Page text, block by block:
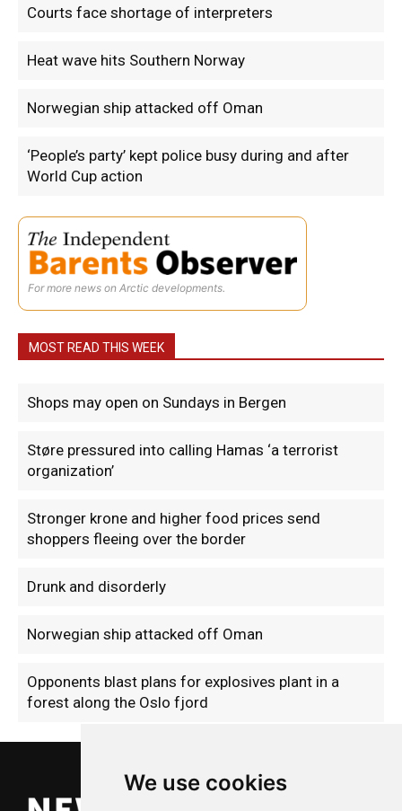
We use cookies
Courts face shortage of interpreters
Heat wave hits Southern Norway
Norwegian ship attacked off Oman
‘People’s party’ kept police busy during and after
World Cup action
For more news on Arctic developments.
MOST READ THIS WEEK
Shops may open on Sundays in Bergen
Støre pressured into calling Hamas ‘a terrorist
organization’
Stronger krone and higher food prices send
shoppers fleeing over the border
Drunk and disorderly
Norwegian ship attacked off Oman
Opponents blast plans for explosives plant in a
forest along the Oslo fjord